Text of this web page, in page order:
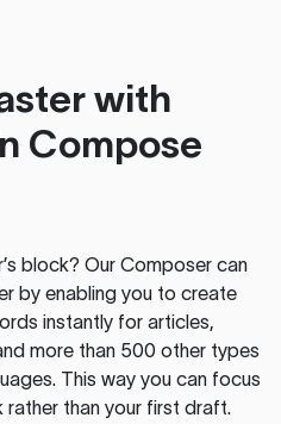
with
Compose
block? Our Composer can
by enabling you to create
instantly for articles,
more than 500 other types
This way you can focus
rather than your first draft.